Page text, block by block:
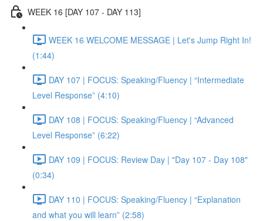
WEEK 16 [DAY 107 - DAY 113]
WEEK 16 WELCOME MESSAGE | Let's Jump Right In!
(1:44)
DAY 107 | FOCUS: Speaking/Fluency | “Intermediate
Level Response” (4:10)
DAY 108 | FOCUS: Speaking/Fluency | “Advanced
Level Response” (6:22)
DAY 109 | FOCUS: Review Day | "Day 107 - Day 108"
(0:34)
DAY 110 | FOCUS: Speaking/Fluency | “Explanation
and what you will learn” (2:58)